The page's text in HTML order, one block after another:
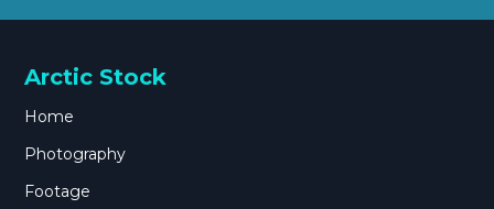
Arctic Stock
Home
Photography
Footage